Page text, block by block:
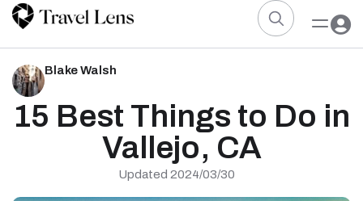
Blake Walsh
15 Best Things to Do in
Vallejo, CA
Updated 2024/03/30